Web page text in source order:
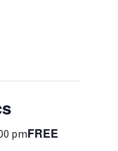
pmFREE